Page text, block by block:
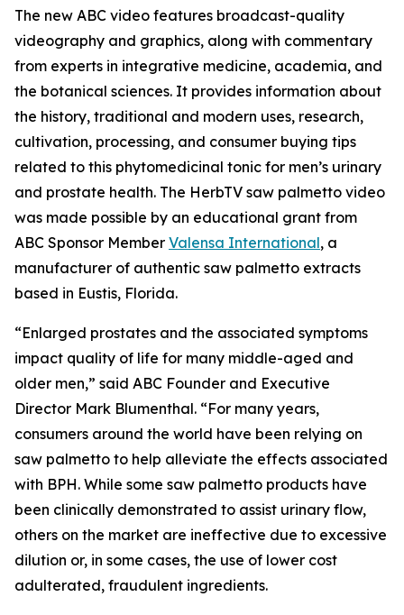
The new ABC video features broadcast-quality
videography and graphics, along with commentary
from experts in integrative medicine, academia, and
the botanical sciences. It provides information about
the history, traditional and modern uses, research,
cultivation, processing, and consumer buying tips
related to this phytomedicinal tonic for men’s urinary
and prostate health. The HerbTV saw palmetto video
was made possible by an educational grant from
ABC Sponsor Member Valensa International, a
manufacturer of authentic saw palmetto extracts
based in Eustis, Florida.
“Enlarged prostates and the associated symptoms
impact quality of life for many middle-aged and
older men,” said ABC Founder and Executive
Director Mark Blumenthal. “For many years,
consumers around the world have been relying on
saw palmetto to help alleviate the effects associated
with BPH. While some saw palmetto products have
been clinically demonstrated to assist urinary flow,
others on the market are ineffective due to excessive
dilution or, in some cases, the use of lower cost
adulterated, fraudulent ingredients.